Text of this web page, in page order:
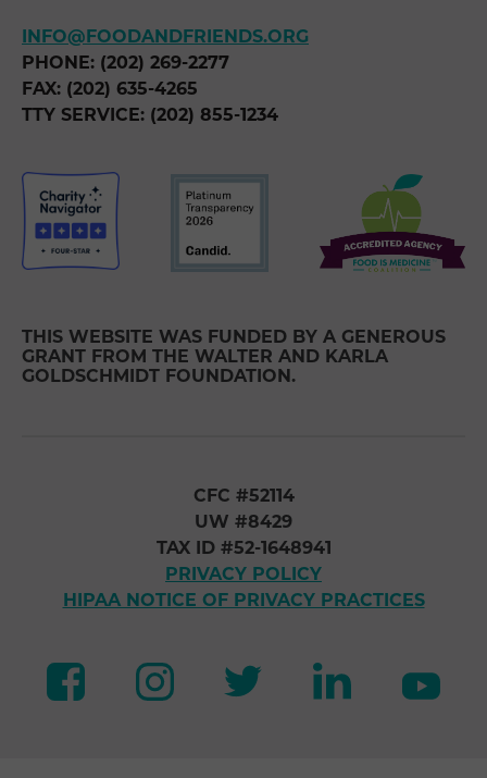
INFO@FOODANDFRIENDS.ORG
PHONE: (202) 269-2277
FAX: (202) 635-4265
TTY SERVICE: (202) 855-1234
THIS WEBSITE WAS FUNDED BY A GENEROUS
GRANT FROM THE WALTER AND KARLA
GOLDSCHMIDT FOUNDATION.
CFC #52114
UW #8429
TAX ID #52-1648941
PRIVACY POLICY
HIPAA NOTICE OF PRIVACY PRACTICES